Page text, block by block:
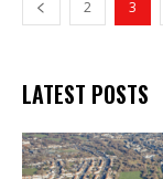
2 3
LATEST POSTS